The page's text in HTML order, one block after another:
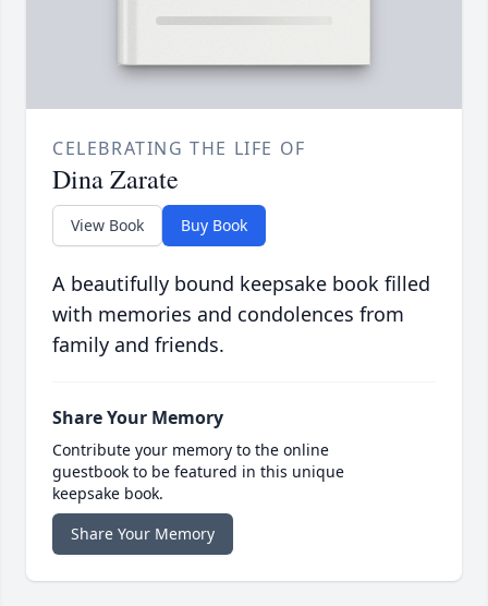
CELEBRATING THE LIFE OF
Dina Zarate
View Book Buy Book
A beautifully bound keepsake book filled
with memories and condolences from
family and friends.
Share Your Memory
Contribute your memory to the online
guestbook to be featured in this unique
keepsake book.
Share Your Memory